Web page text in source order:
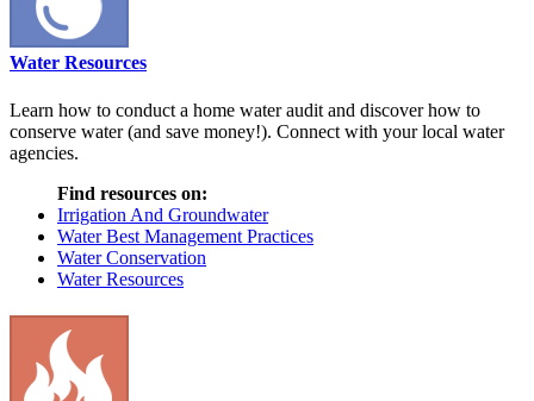
Water Resources
Learn how to conduct a home water audit and discover how to
conserve water (and save money!). Connect with your local water
agencies.
Find resources on:
Irrigation And Groundwater
Water Best Management Practices
Water Conservation
Water Resources